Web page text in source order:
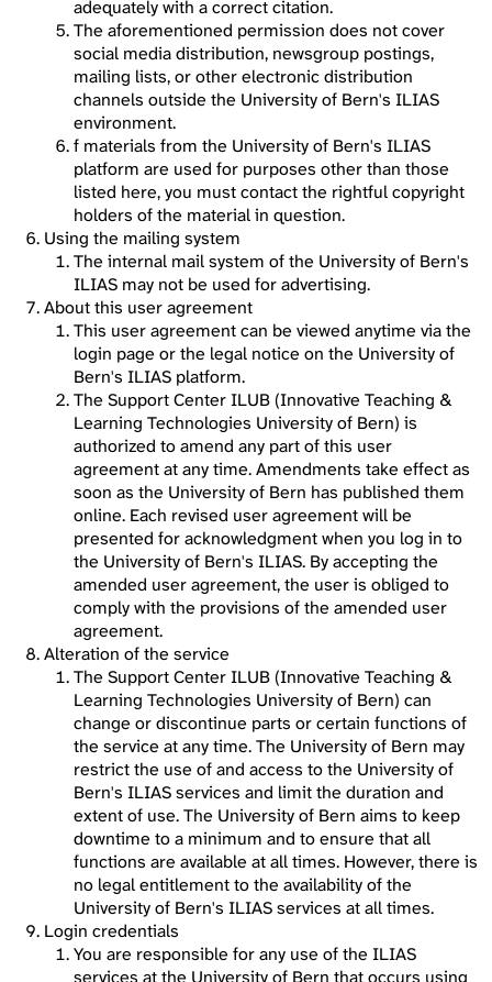
adequately with a correct citation.
The aforementioned permission does not cover
social media distribution, newsgroup postings,
mailing lists, or other electronic distribution
channels outside the University of Bern's ILIAS
environment.
f materials from the University of Bern's ILIAS
platform are used for purposes other than those
listed here, you must contact the rightful copyright
holders of the material in question.
Using the mailing system
The internal mail system of the University of Bern's
ILIAS may not be used for advertising.
About this user agreement
This user agreement can be viewed anytime via the
login page or the legal notice on the University of
Bern's ILIAS platform.
The Support Center ILUB (Innovative Teaching &
Learning Technologies University of Bern) is
authorized to amend any part of this user
agreement at any time. Amendments take effect as
soon as the University of Bern has published them
online. Each revised user agreement will be
presented for acknowledgment when you log in to
the University of Bern's ILIAS. By accepting the
amended user agreement, the user is obliged to
comply with the provisions of the amended user
agreement.
Alteration of the service
The Support Center ILUB (Innovative Teaching &
Learning Technologies University of Bern) can
change or discontinue parts or certain functions of
the service at any time. The University of Bern may
restrict the use of and access to the University of
Bern's ILIAS services and limit the duration and
extent of use. The University of Bern aims to keep
downtime to a minimum and to ensure that all
functions are available at all times. However, there is
no legal entitlement to the availability of the
University of Bern's ILIAS services at all times.
Login credentials
You are responsible for any use of the ILIAS
services at the University of Bern that occurs using